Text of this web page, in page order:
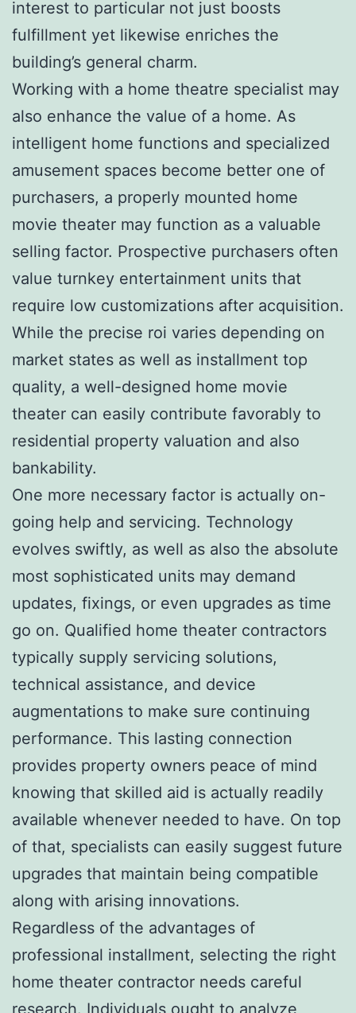
interest to particular not just boosts
fulfillment yet likewise enriches the
building’s general charm.
Working with a home theatre specialist may
also enhance the value of a home. As
intelligent home functions and specialized
amusement spaces become better one of
purchasers, a properly mounted home
movie theater may function as a valuable
selling factor. Prospective purchasers often
value turnkey entertainment units that
require low customizations after acquisition.
While the precise roi varies depending on
market states as well as installment top
quality, a well-designed home movie
theater can easily contribute favorably to
residential property valuation and also
bankability.
One more necessary factor is actually on-
going help and servicing. Technology
evolves swiftly, as well as also the absolute
most sophisticated units may demand
updates, fixings, or even upgrades as time
go on. Qualified home theater contractors
typically supply servicing solutions,
technical assistance, and device
augmentations to make sure continuing
performance. This lasting connection
provides property owners peace of mind
knowing that skilled aid is actually readily
available whenever needed to have. On top
of that, specialists can easily suggest future
upgrades that maintain being compatible
along with arising innovations.
Regardless of the advantages of
professional installment, selecting the right
home theater contractor needs careful
research. Individuals ought to analyze